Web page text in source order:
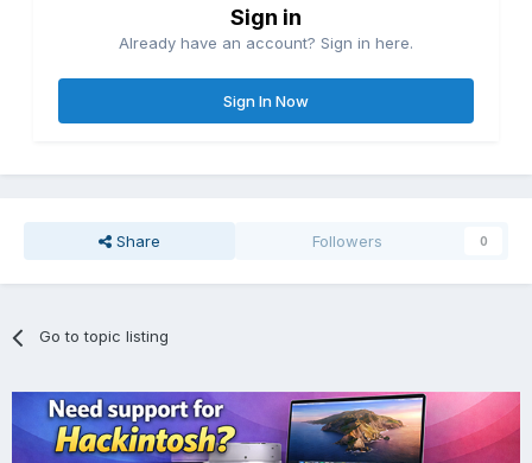
Sign in
Already have an account? Sign in here.
Sign In Now
Share Followers 0
Go to topic listing